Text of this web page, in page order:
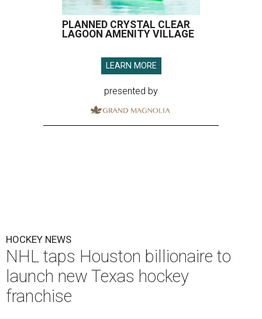
PLANNED CRYSTAL CLEAR
LAGOON AMENITY VILLAGE
LEARN MORE
presented by
HOCKEY NEWS
NHL taps Houston billionaire to
launch new Texas hockey
franchise